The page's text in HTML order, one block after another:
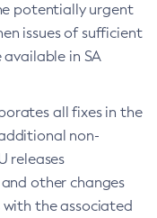
potentially urgent
issues of sufficient
available in SA
all fixes in the
non-
releases
other changes
the associated